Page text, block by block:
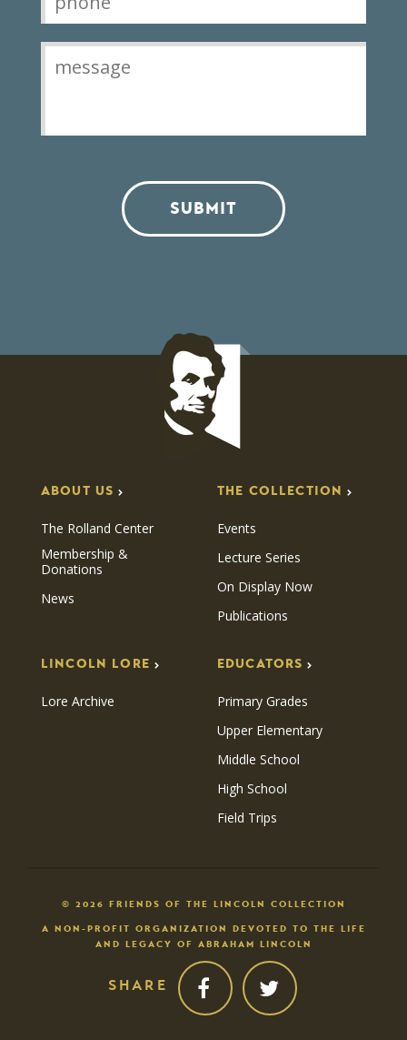
SUBMIT
ABOUT US
The Rolland Center
Membership &
Donations
News
THE COLLECTION
Events
Lecture Series
On Display Now
Publications
LINCOLN LORE
Lore Archive
EDUCATORS
Primary Grades
Upper Elementary
Middle School
High School
Field Trips
© 2026 FRIENDS OF THE LINCOLN COLLECTION
A NON-PROFIT ORGANIZATION DEVOTED TO THE LIFE
AND LEGACY OF ABRAHAM LINCOLN
SHARE